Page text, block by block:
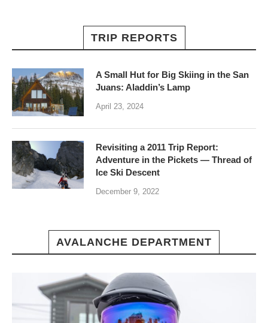
TRIP REPORTS
A Small Hut for Big Skiing in the San
Juans: Aladdin’s Lamp
April 23, 2024
Revisiting a 2011 Trip Report:
Adventure in the Pickets — Thread of
Ice Ski Descent
December 9, 2022
AVALANCHE DEPARTMENT